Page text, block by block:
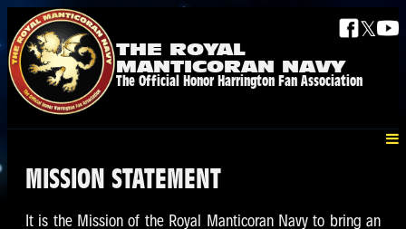
𝕏
THE ROYAL
MANTICORAN NAVY
The Official Honor Harrington Fan Association
MISSION STATEMENT
It is the Mission of the Royal Manticoran Navy to bring an